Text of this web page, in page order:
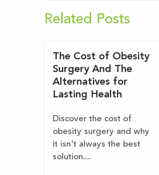
Related Posts
The Cost of Obesity
Surgery And The
Alternatives for
Lasting Health
Discover the cost of
obesity surgery and why
it isn't always the best
solution....